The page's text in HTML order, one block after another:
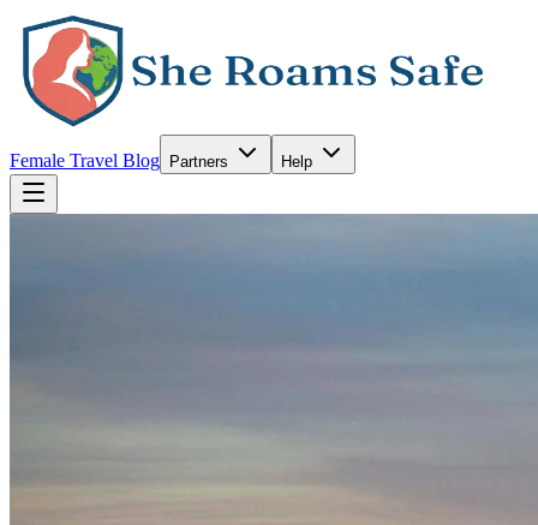
Female Travel Blog Partners Help